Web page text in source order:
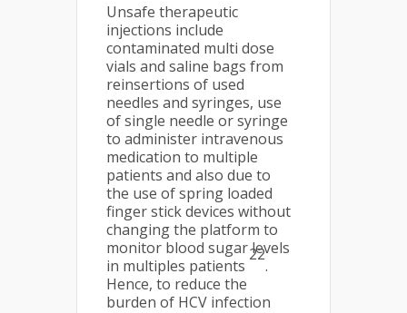
Unsafe therapeutic
injections include
contaminated multi dose
vials and saline bags from
reinsertions of used
needles and syringes, use
of single needle or syringe
to administer intravenous
medication to multiple
patients and also due to
the use of spring loaded
finger stick devices without
changing the platform to
monitor blood sugar levels
in multiples patients
22
.
Hence, to reduce the
burden of HCV infection